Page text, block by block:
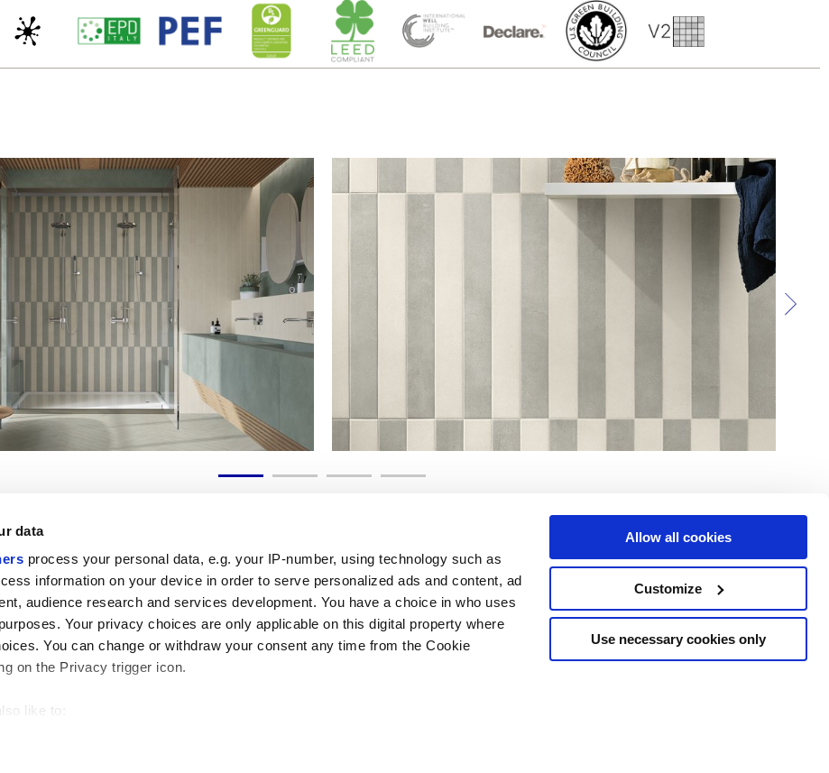
data
process your personal data, e.g. your IP-number, using technology such as
information on your device in order to serve personalized ads and content, ad
audience research and services development. You have a choice in who uses
Your privacy choices are only applicable on this digital property where
You can change or withdraw your consent any time from the Cookie
on the Privacy trigger icon.
like to:
your personal data is processed and set your preferences in the
Allow all cookies
Customize
Use necessary cookies only
Liens utiles
Nous contacter
Travailler avec nous
Espace juridique
Cookies
Services
Espace téléchargement
Suivez-nous sur